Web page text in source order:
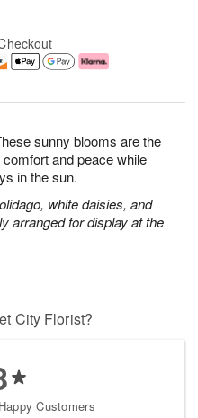
sunny blooms are the
and peace while
in the sun.
white daisies, and
arranged for display at the
City Florist?
Customers